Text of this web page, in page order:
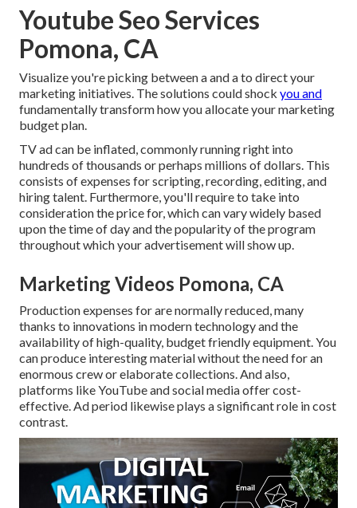
Youtube Seo Services
Pomona, CA
Visualize you're picking between a and a to direct your
marketing initiatives. The solutions could shock you and
fundamentally transform how you allocate your marketing
budget plan.
TV ad can be inflated, commonly running right into
hundreds of thousands or perhaps millions of dollars. This
consists of expenses for scripting, recording, editing, and
hiring talent. Furthermore, you'll require to take into
consideration the price for, which can vary widely based
upon the time of day and the popularity of the program
throughout which your advertisement will show up.
Marketing Videos Pomona, CA
Production expenses for are normally reduced, many
thanks to innovations in modern technology and the
availability of high-quality, budget friendly equipment. You
can produce interesting material without the need for an
enormous crew or elaborate collections. And also,
platforms likeYouTubeand social media offer cost-
effective. Ad period likewise plays a significant role in cost
contrast.